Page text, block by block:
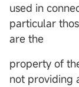
used in
particular
are the
property of
not providing